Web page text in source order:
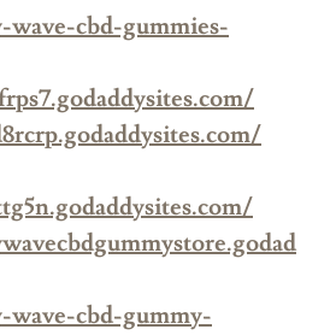
cbd-gummies-
cbd-gummy-